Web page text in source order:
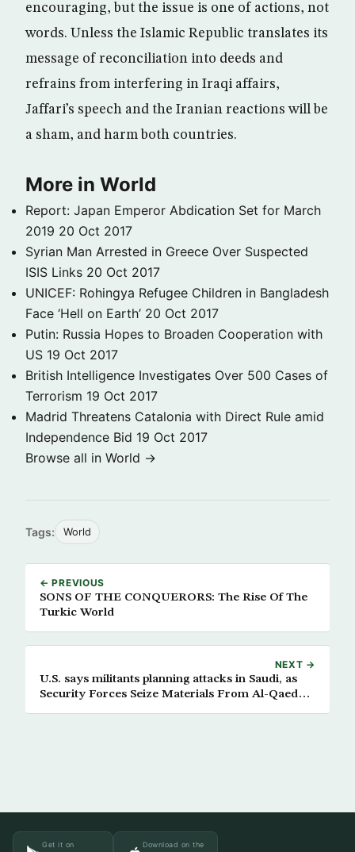
encouraging, but the issue is one of actions, not
words. Unless the Islamic Republic translates its
message of reconciliation into deeds and
refrains from interfering in Iraqi affairs,
Jaffari’s speech and the Iranian reactions will be
a sham, and harm both countries.
More in World
Report: Japan Emperor Abdication Set for March
2019 20 Oct 2017
Syrian Man Arrested in Greece Over Suspected
ISIS Links 20 Oct 2017
UNICEF: Rohingya Refugee Children in Bangladesh
Face ‘Hell on Earth’ 20 Oct 2017
Putin: Russia Hopes to Broaden Cooperation with
US 19 Oct 2017
British Intelligence Investigates Over 500 Cases of
Terrorism 19 Oct 2017
Madrid Threatens Catalonia with Direct Rule amid
Independence Bid 19 Oct 2017
Browse all in World →
Tags: World
← PREVIOUS
SONS OF THE CONQUERORS: The Rise Of The
Turkic World
NEXT →
U.S. says militants planning attacks in Saudi, as
Security Forces Seize Materials From Al-Qaeda
Get it on Download on the